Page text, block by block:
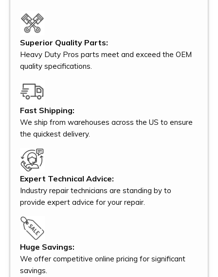
Superior Quality Parts:
Heavy Duty Pros parts meet and exceed the OEM
quality specifications.
Fast Shipping:
We ship from warehouses across the US to ensure
the quickest delivery.
Expert Technical Advice:
Industry repair technicians are standing by to
provide expert advice for your repair.
Huge Savings:
We offer competitive online pricing for significant
savings.